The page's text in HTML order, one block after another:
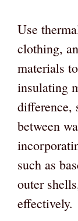
Use
clothing,
materials
insulating
difference,
between
such as
outer
effectively.